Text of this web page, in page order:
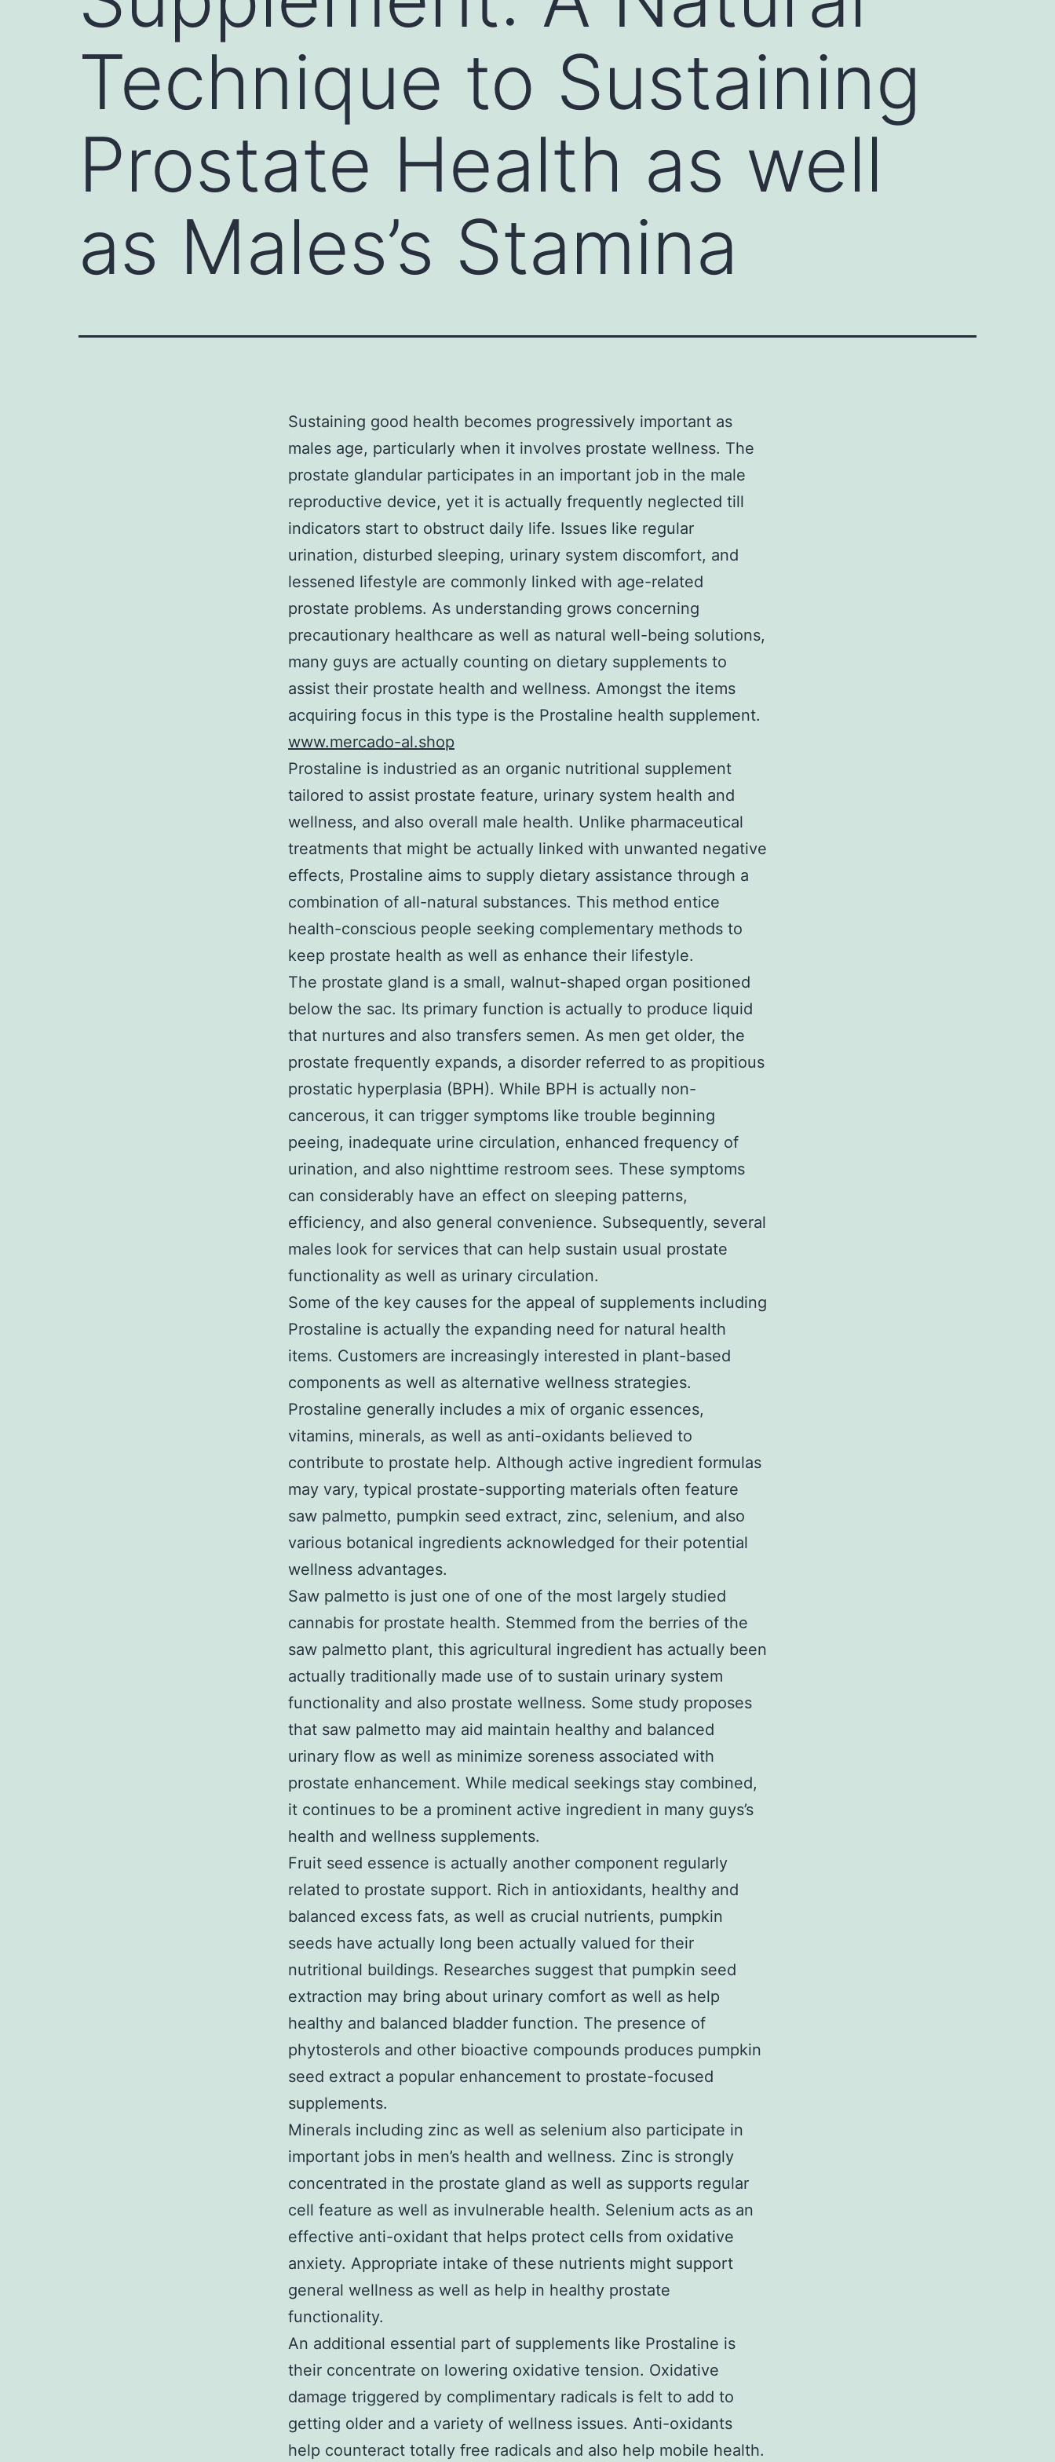
Technique to Sustaining
Prostate Health as well
as Males’s Stamina
Sustaining good health becomes progressively important as
males age, particularly when it involves prostate wellness. The
prostate glandular participates in an important job in the male
reproductive device, yet it is actually frequently neglected till
indicators start to obstruct daily life. Issues like regular
urination, disturbed sleeping, urinary system discomfort, and
lessened lifestyle are commonly linked with age-related
prostate problems. As understanding grows concerning
precautionary healthcare as well as natural well-being solutions,
many guys are actually counting on dietary supplements to
assist their prostate health and wellness. Amongst the items
acquiring focus in this type is the Prostaline health supplement.
www.mercado-al.shop
Prostaline is industried as an organic nutritional supplement
tailored to assist prostate feature, urinary system health and
wellness, and also overall male health. Unlike pharmaceutical
treatments that might be actually linked with unwanted negative
effects, Prostaline aims to supply dietary assistance through a
combination of all-natural substances. This method entice
health-conscious people seeking complementary methods to
keep prostate health as well as enhance their lifestyle.
The prostate gland is a small, walnut-shaped organ positioned
below the sac. Its primary function is actually to produce liquid
that nurtures and also transfers semen. As men get older, the
prostate frequently expands, a disorder referred to as propitious
prostatic hyperplasia (BPH). While BPH is actually non-
cancerous, it can trigger symptoms like trouble beginning
peeing, inadequate urine circulation, enhanced frequency of
urination, and also nighttime restroom sees. These symptoms
can considerably have an effect on sleeping patterns,
efficiency, and also general convenience. Subsequently, several
males look for services that can help sustain usual prostate
functionality as well as urinary circulation.
Some of the key causes for the appeal of supplements including
Prostaline is actually the expanding need for natural health
items. Customers are increasingly interested in plant-based
components as well as alternative wellness strategies.
Prostaline generally includes a mix of organic essences,
vitamins, minerals, as well as anti-oxidants believed to
contribute to prostate help. Although active ingredient formulas
may vary, typical prostate-supporting materials often feature
saw palmetto, pumpkin seed extract, zinc, selenium, and also
various botanical ingredients acknowledged for their potential
wellness advantages.
Saw palmetto is just one of one of the most largely studied
cannabis for prostate health. Stemmed from the berries of the
saw palmetto plant, this agricultural ingredient has actually been
actually traditionally made use of to sustain urinary system
functionality and also prostate wellness. Some study proposes
that saw palmetto may aid maintain healthy and balanced
urinary flow as well as minimize soreness associated with
prostate enhancement. While medical seekings stay combined,
it continues to be a prominent active ingredient in many guys’s
health and wellness supplements.
Fruit seed essence is actually another component regularly
related to prostate support. Rich in antioxidants, healthy and
balanced excess fats, as well as crucial nutrients, pumpkin
seeds have actually long been actually valued for their
nutritional buildings. Researches suggest that pumpkin seed
extraction may bring about urinary comfort as well as help
healthy and balanced bladder function. The presence of
phytosterols and other bioactive compounds produces pumpkin
seed extract a popular enhancement to prostate-focused
supplements.
Minerals including zinc as well as selenium also participate in
important jobs in men’s health and wellness. Zinc is strongly
concentrated in the prostate gland as well as supports regular
cell feature as well as invulnerable health. Selenium acts as an
effective anti-oxidant that helps protect cells from oxidative
anxiety. Appropriate intake of these nutrients might support
general wellness as well as help in healthy prostate
functionality.
An additional essential part of supplements like Prostaline is
their concentrate on lowering oxidative tension. Oxidative
damage triggered by complimentary radicals is felt to add to
getting older and a variety of wellness issues. Anti-oxidants
help counteract totally free radicals and also help mobile health.